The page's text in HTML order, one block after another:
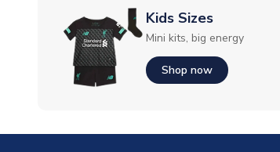
Kids Sizes
Mini kits, big energy
Shop now